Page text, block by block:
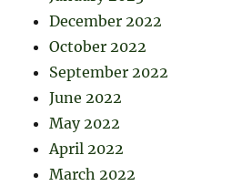
December 2022
October 2022
September 2022
June 2022
May 2022
April 2022
March 2022